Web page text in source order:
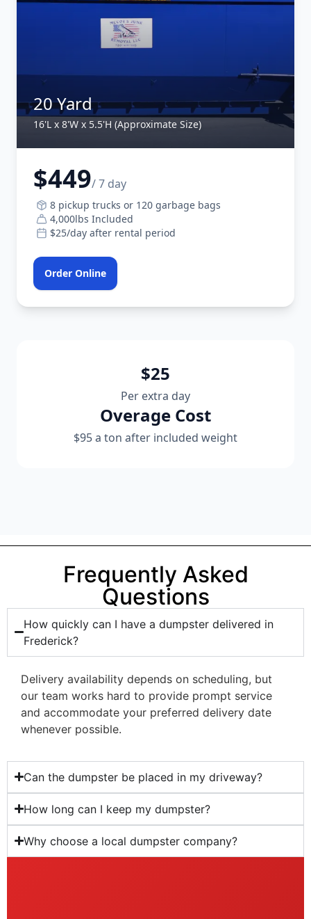
20 Yard
16'L x 8'W x 5.5'H (Approximate Size)
$449/ 7 day
8 pickup trucks or 120 garbage bags
4,000lbs Included
$25/day after rental period
Order Online
$25
Per extra day
Overage Cost
$95 a ton after included weight
Frequently Asked
Questions
How quickly can I have a dumpster delivered in
Frederick?
Delivery availability depends on scheduling, but
our team works hard to provide prompt service
and accommodate your preferred delivery date
whenever possible.
Can the dumpster be placed in my driveway?
How long can I keep my dumpster?
Why choose a local dumpster company?